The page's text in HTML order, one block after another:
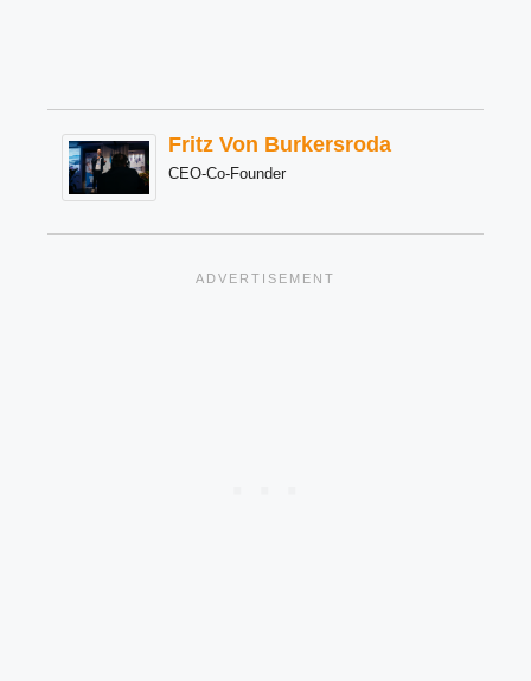
Fritz Von Burkersroda
CEO-Co-Founder